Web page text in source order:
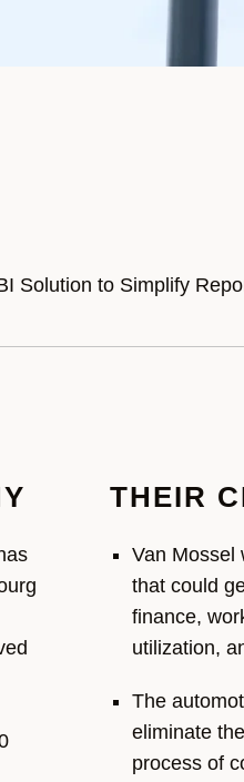
Solution to Simplify
THEIR
Van Mossel
that could
finance,
utilization,
The
eliminate
process of